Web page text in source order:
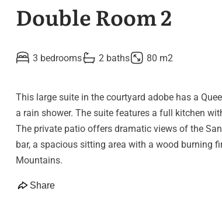
Double Room 2
3 bedrooms 2 baths 80 m2
This large suite in the courtyard adobe has a
a rain shower. The suite features a full kitchen
The private patio offers dramatic views of the
bar, a spacious sitting area with a wood burning
Mountains.
Share